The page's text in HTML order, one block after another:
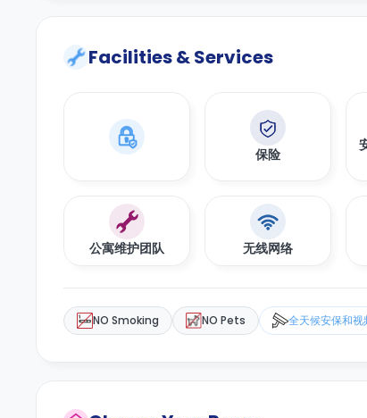
Facilities & Services
保险
公寓维护团队 无线网络
NO Smoking NO Pets 全天候安保和视